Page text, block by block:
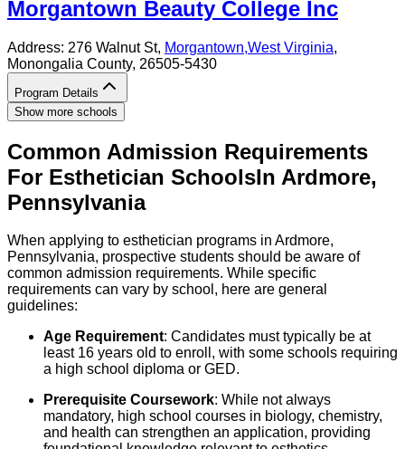
Morgantown Beauty College Inc
Address: 276 Walnut St, Morgantown,West Virginia,
Monongalia County, 26505-5430
Program Details
Show more schools
Common Admission Requirements
For Esthetician SchoolsIn Ardmore,
Pennsylvania
When applying to esthetician programs in Ardmore,
Pennsylvania, prospective students should be aware of
common admission requirements. While specific
requirements can vary by school, here are general
guidelines:
Age Requirement: Candidates must typically be at
least 16 years old to enroll, with some schools requiring
a high school diploma or GED.
Prerequisite Coursework: While not always
mandatory, high school courses in biology, chemistry,
and health can strengthen an application, providing